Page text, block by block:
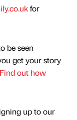
for
be seen
get your story
Find out how
up to our